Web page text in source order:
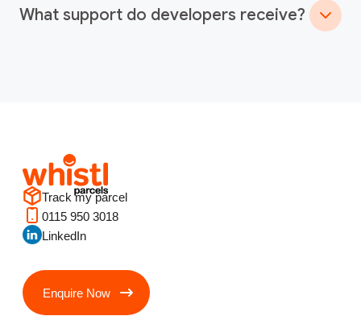
What support do developers receive?
Track my parcel
0115 950 3018
LinkedIn
Enquire Now